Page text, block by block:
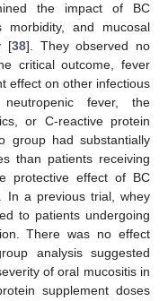
the impact of BC
morbidity, and mucosal
[38]. They observed no
critical outcome, fever
effect on other infectious
fever, the
or C-reactive protein
group had substantially
than patients receiving
protective effect of BC
In a previous trial, whey
to patients undergoing
There was no effect
analysis suggested
of oral mucositis in
supplement doses